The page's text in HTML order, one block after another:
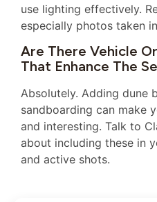
use lighting effectively.
especially photos taken
Are There Vehicle
That Enhance The
Absolutely. Adding dune
sandboarding can make
and interesting. Talk to
about including these in
and active shots.